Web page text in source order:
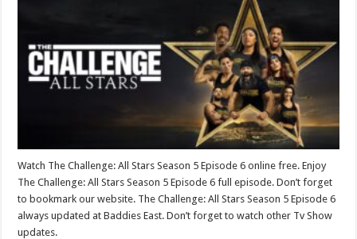
Watch The Challenge: All Stars Season 5 Episode 6 online free. Enjoy
The Challenge: All Stars Season 5 Episode 6 full episode. Don’t forget
to bookmark our website. The Challenge: All Stars Season 5 Episode 6
always updated at Baddies East. Don’t forget to watch other Tv Show
updates.